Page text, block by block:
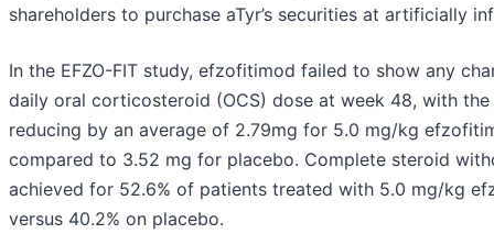
shareholders to purchase aTyr’s securities at artificially
In the EFZO-FIT study, efzofitimod failed to show any
daily oral corticosteroid (OCS) dose at week 48, with the
reducing by an average of 2.79mg for 5.0 mg/kg
compared to 3.52 mg for placebo. Complete steroid
achieved for 52.6% of patients treated with 5.0 mg/kg
versus 40.2% on placebo.